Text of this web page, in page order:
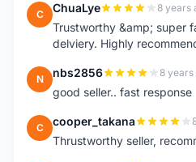
C ChuaLye 8 years
Trustworthy &amp; super
delviery. Highly
N nbs2856 8 years
good seller.. fast response
C cooper_takana
Thrustworthy seller,